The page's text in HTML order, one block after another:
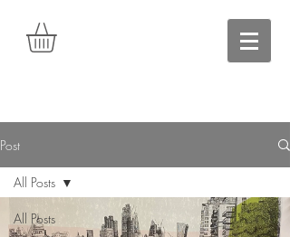
Post
All Posts
All Posts